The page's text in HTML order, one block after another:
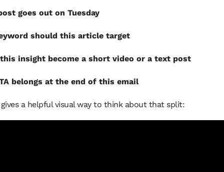
goes out on Tuesday
should this article target
insight become a short video or a text post
belongs at the end of this email
a helpful visual way to think about that split: